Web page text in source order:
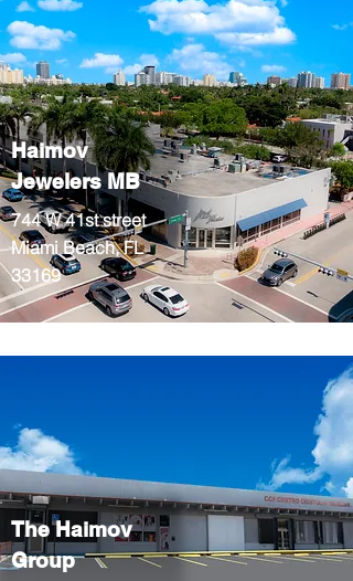
Haimov
Jewelers MB
744 W 41st street
Miami Beach, FL
33169
The Haimov
Group